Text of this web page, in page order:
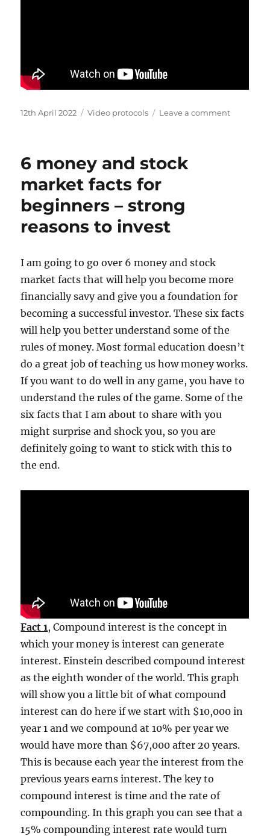
Posted
12th April 2022 Categories
Video protocols Leave a commenton
6 money and stock
market facts for
beginners – strong
reasons to invest
I am going to go over 6 money and stock
market facts that will help you become more
financially savy and give you a foundation for
becoming a successful investor. These six facts
will help you better understand some of the
rules of money. Most formal education doesn’t
do a great job of teaching us how money works.
If you want to do well in any game, you have to
understand the rules of the game. Some of the
six facts that I am about to share with you
might surprise and shock you, so you are
definitely going to want to stick with this to
the end.
Fact 1, Compound interest is the concept in
which your money is interest can generate
interest. Einstein described compound interest
as the eighth wonder of the world. This graph
will show you a little bit of what compound
interest can do here if we start with $10,000 in
year 1 and we compound at 10% per year we
would have more than $67,000 after 20 years.
This is because each year the interest from the
previous years earns interest. The key to
compound interest is time and the rate of
compounding. In this graph you can see that a
15% compounding interest rate would turn